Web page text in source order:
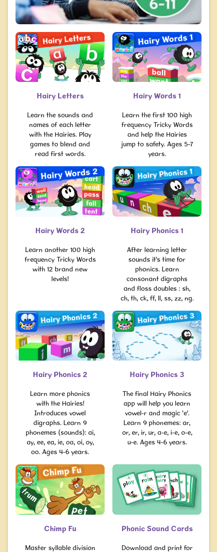
Hairy Letters
Learn the sounds and
names of each letter
with the Hairies. Play
games to blend and
read first words.
Hairy Words 1
Learn the first 100 high
frequency Tricky Words
and help the Hairies
jump to safety. Ages 5-7
years.
Hairy Words 2
Learn another 100 high
frequency Tricky Words
with 12 brand new
levels!
Hairy Phonics 1
After learning letter
sounds it's time for
phonics. Learn
consonant digraphs
and floss doubles : sh,
ch, th, ck, ff, ll, ss, zz, ng.
Hairy Phonics 2
Learn more phonics
with the Hairies!
Introduces vowel
digraphs. Learn 9
phonemes (sounds): ai,
ay, ee, ea, ie, oa, oi, oy,
oo. Ages 4-6 years.
Hairy Phonics 3
The final Hairy Phonics
app will help you learn
vowel-r and magic 'e'.
Learn 9 phonemes: ar,
or, er, ir, ur, a-e, i-e, o-e,
u-e. Ages 4-6 years.
Chimp Fu
Master syllable division
Phonic Sound Cards
Download and print for